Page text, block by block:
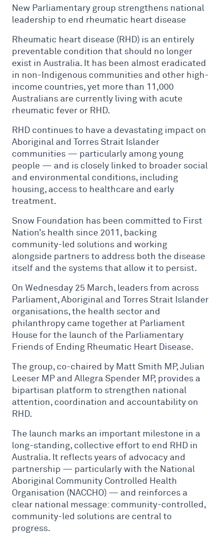
New Parliamentary group strengthens national
leadership to end rheumatic heart disease
Rheumatic heart disease (RHD) is an entirely
preventable condition that should no longer
exist in Australia. It has been almost eradicated
in non-Indigenous communities and other high-
income countries, yet more than 11,000
Australians are currently living with acute
rheumatic fever or RHD.
RHD continues to have a devastating impact on
Aboriginal and Torres Strait Islander
communities — particularly among young
people — and is closely linked to broader social
and environmental conditions, including
housing, access to healthcare and early
treatment.
Snow Foundation has been committed to First
Nation’s health since 2011, backing
community-led solutions and working
alongside partners to address both the disease
itself and the systems that allow it to persist.
On Wednesday 25 March, leaders from across
Parliament, Aboriginal and Torres Strait Islander
organisations, the health sector and
philanthropy came together at Parliament
House for the launch of the Parliamentary
Friends of Ending Rheumatic Heart Disease.
The group, co-chaired by Matt Smith MP, Julian
Leeser MP and Allegra Spender MP, provides a
bipartisan platform to strengthen national
attention, coordination and accountability on
RHD.
The launch marks an important milestone in a
long-standing, collective effort to end RHD in
Australia. It reflects years of advocacy and
partnership — particularly with the National
Aboriginal Community Controlled Health
Organisation (NACCHO) — and reinforces a
clear national message: community-controlled,
community-led solutions are central to
progress.